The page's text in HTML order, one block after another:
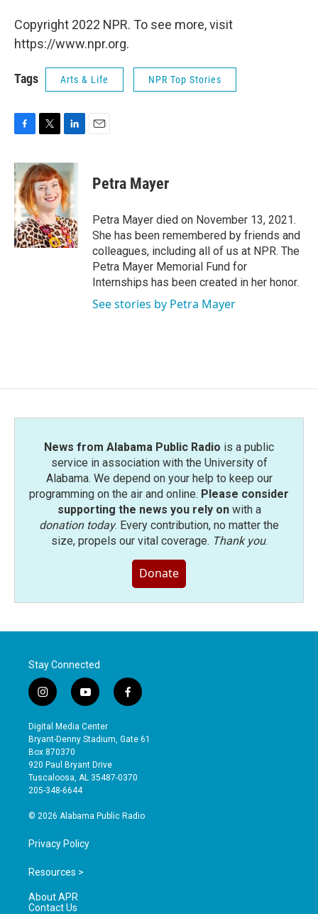
Copyright 2022 NPR. To see more, visit
https://www.npr.org.
Tags Arts & Life NPR Top Stories
c
e
b
o
o
k
i
t
t
e
r
n
k
e
d
I
n
Petra Mayer
Petra Mayer died on November 13, 2021.
She has been remembered by friends and
colleagues, including all of us at NPR. The
Petra Mayer Memorial Fund for
Internships has been created in her honor.
See stories by Petra Mayer
News from Alabama Public Radio is a public
service in association with the University of
Alabama. We depend on your help to keep our
programming on the air and online. Please consider
supporting the news you rely onwith a
donation today. Every contribution, no matter the
size, propels our vital coverage. Thank you.
Donate
Stay Connected
i
n
s
t
a
g
r
a
y
o
u
t
b
e
f
a
e
o
Digital Media Center
Bryant-Denny Stadium, Gate 61
Box 870370
920 Paul Bryant Drive
Tuscaloosa, AL 35487-0370
205-348-6644
© 2026 Alabama Public Radio
Privacy Policy
Resources >
About APR
Contact Us